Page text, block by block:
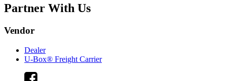
Partner With Us
Vendor
Dealer
U-Box® Freight Carrier